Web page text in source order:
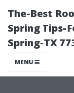
The-Best
Spring Tips-
Spring-TX
MENU